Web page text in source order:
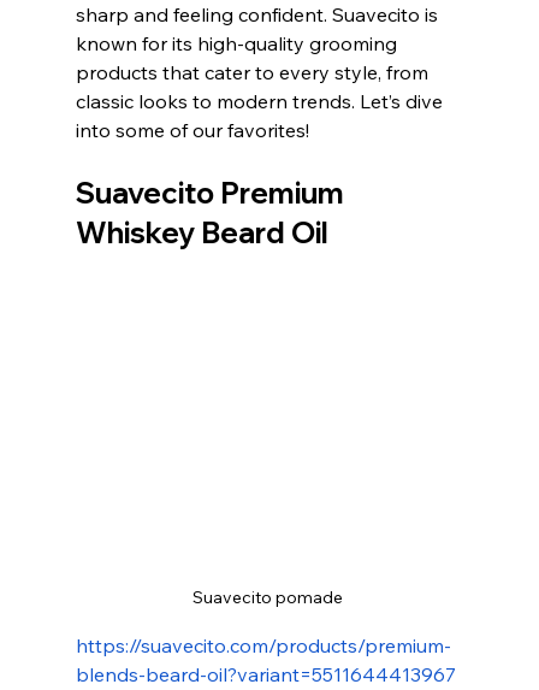
sharp and feeling confident. Suavecito is
known for its high-quality grooming
products that cater to every style, from
classic looks to modern trends. Let’s dive
into some of our favorites!
Suavecito Premium
Whiskey Beard Oil
Suavecito pomade
https://suavecito.com/products/premium-
blends-beard-oil?variant=5511644413967